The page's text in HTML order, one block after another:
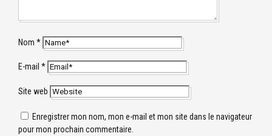
Nom *
E-mail *
Site web
Enregistrer mon nom, mon e-mail et mon site dans le navigateur
pour mon prochain commentaire.